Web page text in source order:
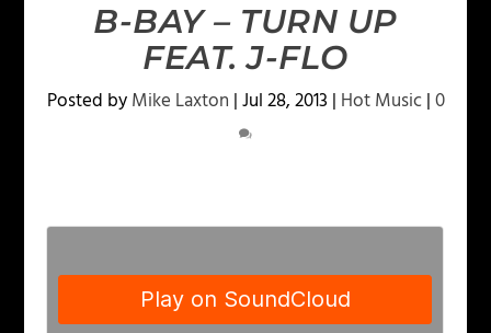
B-BAY – TURN UP
FEAT. J-FLO
Posted byMike Laxton |Jul 28, 2013 | Hot Music|0